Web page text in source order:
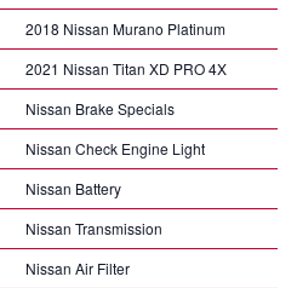
2018 Nissan Murano Platinum
2021 Nissan Titan XD PRO 4X
Nissan Brake Specials
Nissan Check Engine Light
Nissan Battery
Nissan Transmission
Nissan Air Filter